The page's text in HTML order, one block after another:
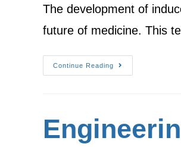
The development of
future of medicine. This
Continue Reading